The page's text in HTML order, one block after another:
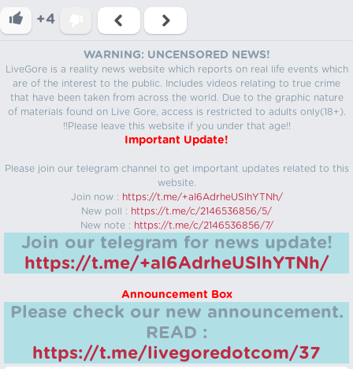
+4
WARNING: UNCENSORED NEWS!
LiveGore is a reality news website which reports on real life events which
are of the interest to the public. Includes videos relating to true crime
that have been taken from across the world. Due to the graphic nature
of materials found on Live Gore, access is restricted to adults only(18+).
!!Please leave this website if you under that age!!
Important Update!
Please join our telegram channel to get important updates related to this
website.
Join now : https://t.me/+aI6AdrheUSlhYTNh/
New poll : https://t.me/c/2146536856/5/
New note : https://t.me/c/2146536856/7/
Join our telegram for news update!
https://t.me/+aI6AdrheUSlhYTNh/
Announcement Box
Please check our new announcement.
READ :
https://t.me/livegoredotcom/37